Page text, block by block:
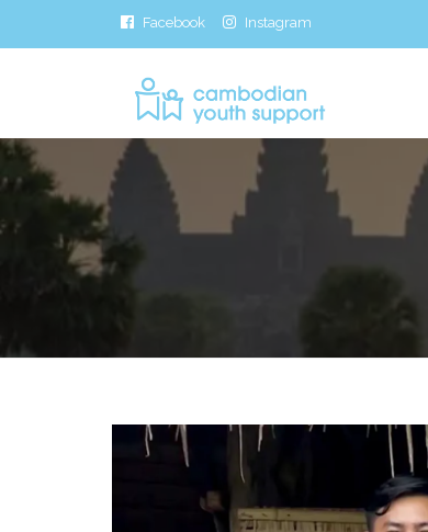
Facebook Instagram